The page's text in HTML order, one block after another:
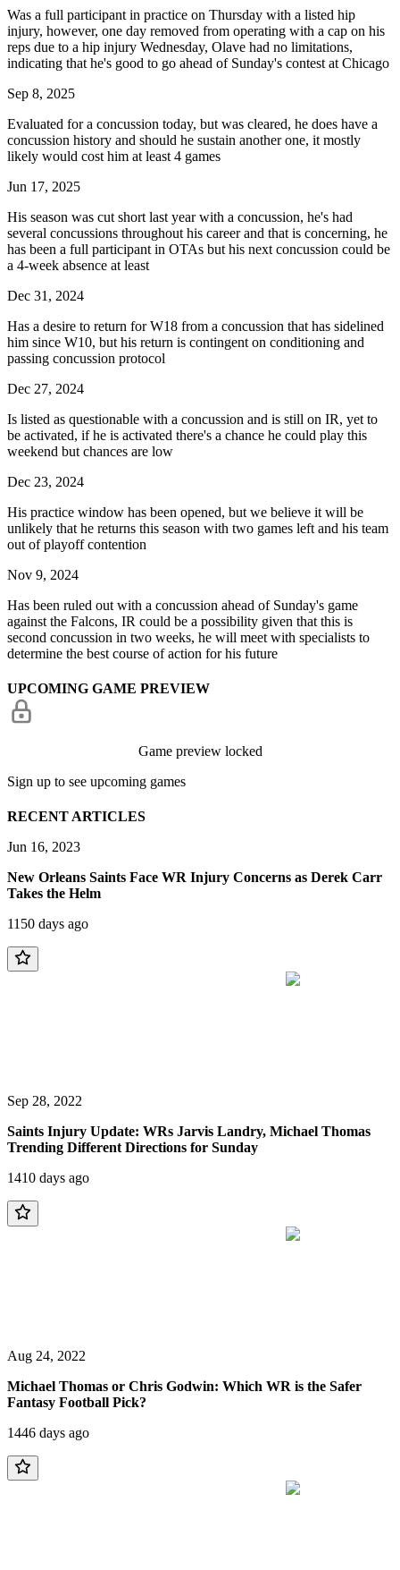
Was a full participant in practice on Thursday with a listed hip
injury, however, one day removed from operating with a cap on his
reps due to a hip injury Wednesday, Olave had no limitations,
indicating that he's good to go ahead of Sunday's contest at Chicago
Sep 8, 2025
Evaluated for a concussion today, but was cleared, he does have a
concussion history and should he sustain another one, it mostly
likely would cost him at least 4 games
Jun 17, 2025
His season was cut short last year with a concussion, he's had
several concussions throughout his career and that is concerning, he
has been a full participant in OTAs but his next concussion could be
a 4-week absence at least
Dec 31, 2024
Has a desire to return for W18 from a concussion that has sidelined
him since W10, but his return is contingent on conditioning and
passing concussion protocol
Dec 27, 2024
Is listed as questionable with a concussion and is still on IR, yet to
be activated, if he is activated there's a chance he could play this
weekend but chances are low
Dec 23, 2024
His practice window has been opened, but we believe it will be
unlikely that he returns this season with two games left and his team
out of playoff contention
Nov 9, 2024
Has been ruled out with a concussion ahead of Sunday's game
against the Falcons, IR could be a possibility given that this is
second concussion in two weeks, he will meet with specialists to
determine the best course of action for his future
UPCOMING GAME PREVIEW
Game preview locked
Sign up to see upcoming games
RECENT ARTICLES
Jun 16, 2023
New Orleans Saints Face WR Injury Concerns as Derek Carr
Takes the Helm
1150 days ago
Sep 28, 2022
Saints Injury Update: WRs Jarvis Landry, Michael Thomas
Trending Different Directions for Sunday
1410 days ago
Aug 24, 2022
Michael Thomas or Chris Godwin: Which WR is the Safer
Fantasy Football Pick?
1446 days ago